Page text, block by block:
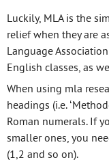
Luckily, MLA is the
relief when they are
Language
English classes, as
When using mla
headings (i.e.
Roman numerals. If
smaller ones, you
(1,2 and so on).